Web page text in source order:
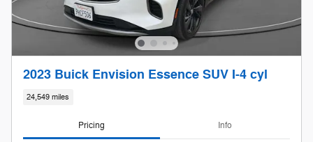
2023 Buick Envision Essence SUV I-4 cyl
24,549 miles
Pricing Info